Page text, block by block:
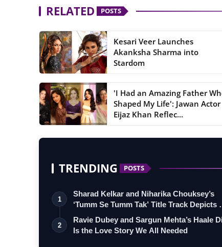
RELATED POSTS
Kesari Veer Launches
Akanksha Sharma into
Stardom
'I Had an Amazing Father
Shaped My Life': Jawan Actor
Eijaz Khan Reflec...
TRENDING POSTS
1
Sharad Kelkar and Niharika Chouksey’s
‘Tumm Se Tumm Tak’ Title Track Depicts
2
Ravie Dubey and Sargun Mehta’s Haale
Is the Love Story We All Needed